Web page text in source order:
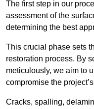
The first step in our
assessment of the
determining the best
This crucial phase sets
restoration process. By
meticulously, we aim to
compromise the
Cracks, spalling,